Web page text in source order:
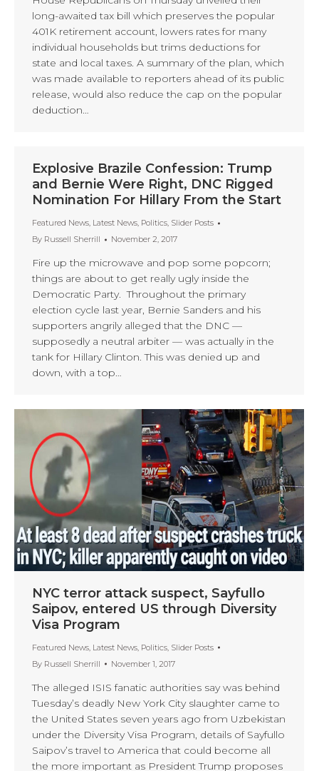
long-awaited tax bill which preserves the popular
401K retirement account, lowers rates for many
individual households but trims deductions for
state and local taxes. A summary of the plan, which
was made available to reporters ahead of its public
release, would also reduce the cap on the popular
deduction…
Explosive Brazile Confession: Trump
and Bernie Were Right, DNC Rigged
Nomination For Hillary From the Start
Featured News, Latest News, Politics, Slider Posts
By Russell Sherrill November 2, 2017
Fire up the microwave and pop some popcorn;
things are about to get really ugly inside the
Democratic Party. Throughout the primary
election cycle last year, Bernie Sanders and his
supporters angrily alleged that the DNC —
supposedly a neutral arbiter — was actually in the
tank for Hillary Clinton. This was denied up and
down, with a top…
NYC terror attack suspect, Sayfullo
Saipov, entered US through Diversity
Visa Program
Featured News Latest News Politics Slider Posts
By Russell Sherrill November 1, 2017
The alleged ISIS fanatic authorities say was behind
Tuesday’s deadly New York City slaughter came to
the United States seven years ago from Uzbekistan
under the Diversity Visa Program, details of Sayfullo
Saipov’s travel to America that could become all
the more important as President Trump proposes